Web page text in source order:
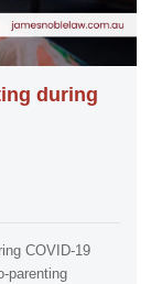
during
COVID-19
parenting